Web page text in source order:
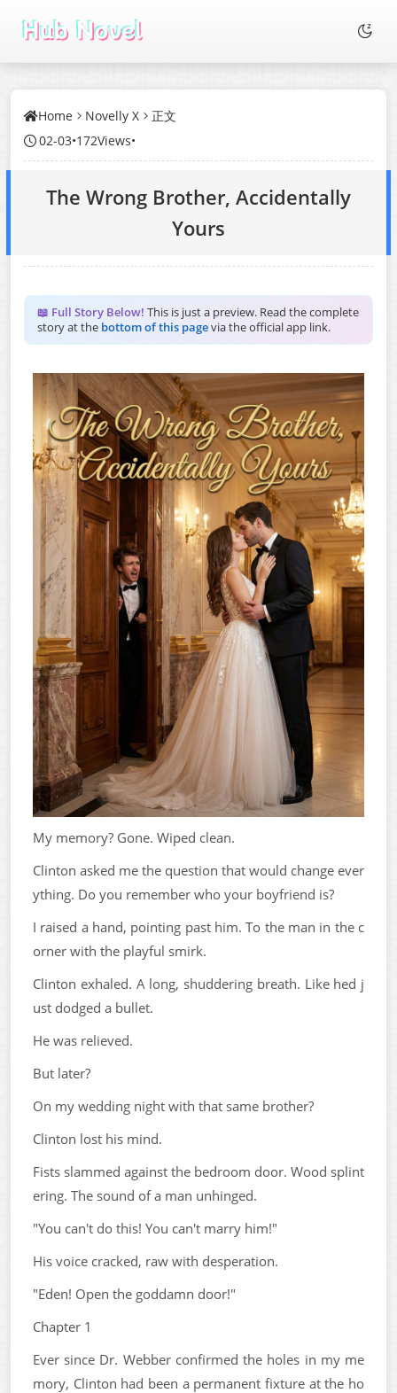
Home Novelly X
正文
02-03•172Views•
The Wrong Brother, Accidentally
Yours
📖 Full Story Below! This is just a preview. Read the complete
story at the bottom of this pagevia the official app link.
My memory? Gone. Wiped clean.
Clinton asked me the question that would change ever
ything. Do you remember who your boyfriend is?
I raised a hand, pointing past him. To the man in the c
orner with the playful smirk.
Clinton exhaled. A long, shuddering breath. Like hed j
ust dodged a bullet.
He was relieved.
But later?
On my wedding night with that same brother?
Clinton lost his mind.
Fists slammed against the bedroom door. Wood splint
ering. The sound of a man unhinged.
"You can't do this! You can't marry him!"
His voice cracked, raw with desperation.
"Eden! Open the goddamn door!"
Chapter 1
Ever since Dr. Webber confirmed the holes in my me
mory, Clinton had been a permanent fixture at the ho